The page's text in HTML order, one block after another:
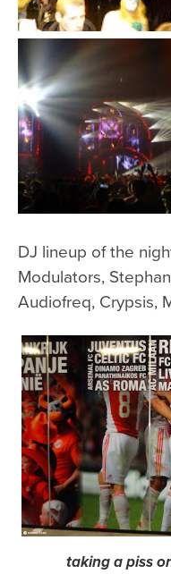
DJ lineup of the
Modulators,
Audiofreq, Crypsis,
taking a piss